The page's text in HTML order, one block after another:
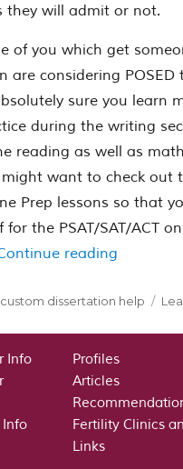
they will admit or not.
of you which get
are considering
sure you learn
during the writing
reading as well as
might want to check out
Prep lessons so that
for the PSAT/SAT/ACT
reading
Categories
custom dissertation help
Info
Info
Profiles
Articles
Fertility Clinics
Links